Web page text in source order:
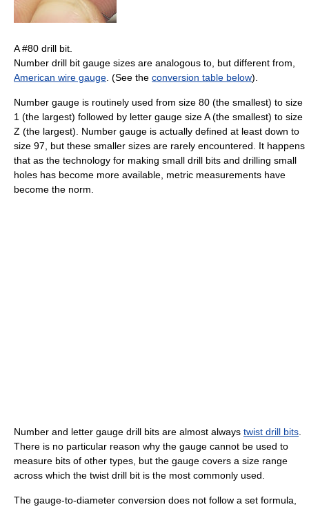
A #80 drill bit.
Number drill bit gauge sizes are analogous to, but different from,
American wire gauge. (See the conversion table below).
Number gauge is routinely used from size 80 (the smallest) to size
1 (the largest) followed by letter gauge size A (the smallest) to size
Z (the largest). Number gauge is actually defined at least down to
size 97, but these smaller sizes are rarely encountered. It happens
that as the technology for making small drill bits and drilling small
holes has become more available, metric measurements have
become the norm.
Number and letter gauge drill bits are almost always twist drill bits.
There is no particular reason why the gauge cannot be used to
measure bits of other types, but the gauge covers a size range
across which the twist drill bit is the most commonly used.
The gauge-to-diameter conversion does not follow a set formula,